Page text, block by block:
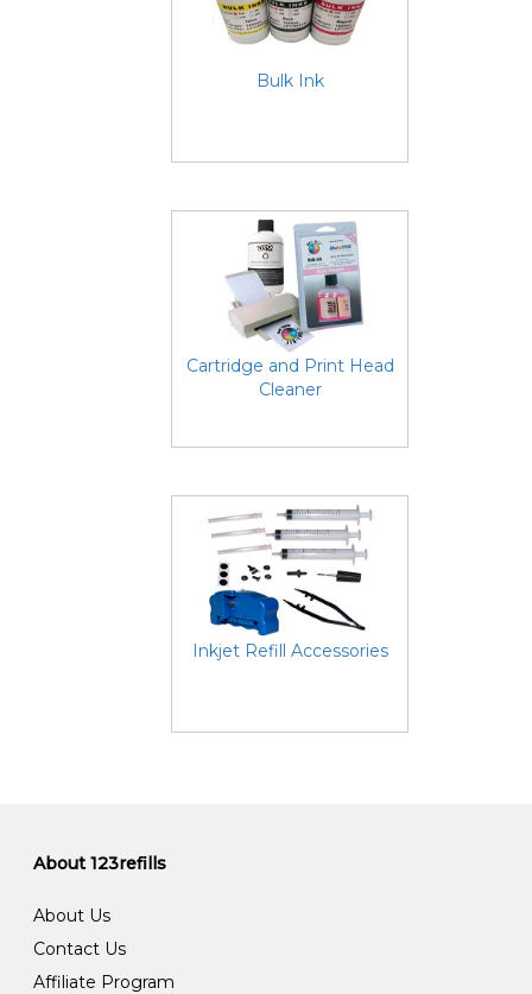
Bulk Ink
Cartridge and Print Head
Cleaner
Inkjet Refill Accessories
About 123refills
About Us
Contact Us
Affiliate Program